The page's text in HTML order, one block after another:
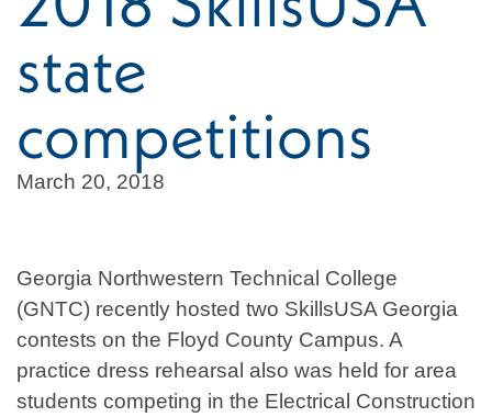
state
competitions
March 20, 2018
Georgia Northwestern Technical College
(GNTC) recently hosted two SkillsUSA Georgia
contests on the Floyd County Campus. A
practice dress rehearsal also was held for area
students competing in the Electrical Construction